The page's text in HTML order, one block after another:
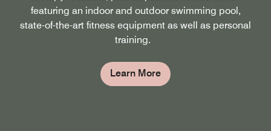
featuring an indoor and outdoor swimming pool,
state-of-the-art fitness equipment as well as personal
training.
Learn More